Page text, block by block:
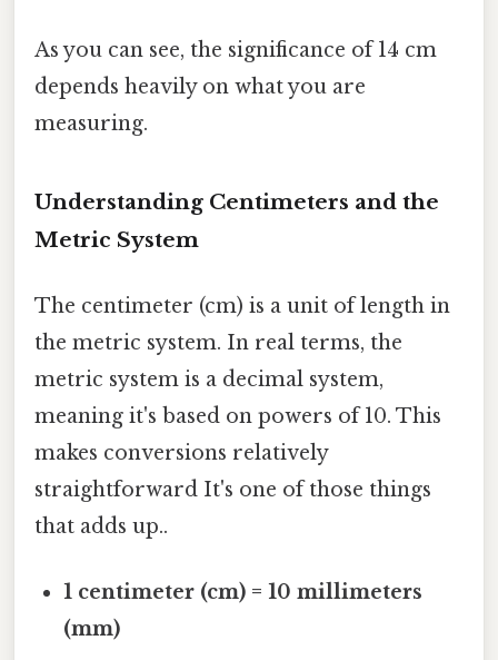
As you can see, the significance of 14 cm
depends heavily on what you are
measuring.
Understanding Centimeters and the
Metric System
The centimeter (cm) is a unit of length in
the metric system. In real terms, the
metric system is a decimal system,
meaning it's based on powers of 10. This
makes conversions relatively
straightforward It's one of those things
that adds up..
1 centimeter (cm) = 10 millimeters
(mm)